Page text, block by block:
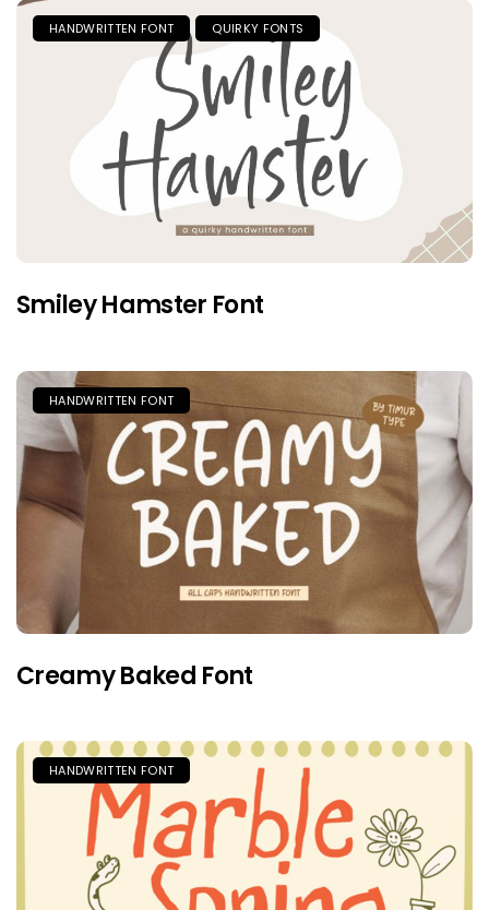
HANDWRITTEN FONT QUIRKY FONTS
Smiley Hamster Font
HANDWRITTEN FONT
Creamy Baked Font
HANDWRITTEN FONT